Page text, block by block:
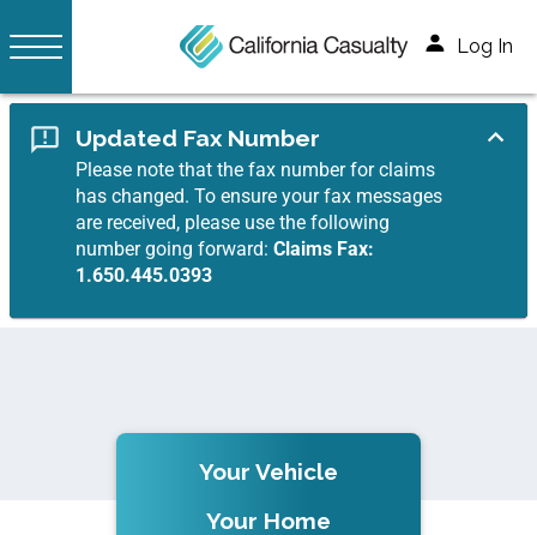
Log In
Updated Fax Number
Please note that the fax number for claims
has changed. To ensure your fax messages
are received, please use the following
number going forward:Claims Fax:
1.650.445.0393
Your Vehicle
Your Home